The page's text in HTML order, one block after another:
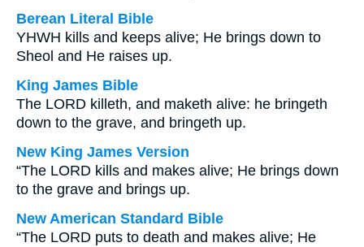
Berean Literal Bible
YHWH kills and keeps alive; He brings down to
Sheol and He raises up.
King James Bible
The LORD killeth, and maketh alive: he bringeth
down to the grave, and bringeth up.
New King James Version
“The LORD kills and makes alive; He brings down
to the grave and brings up.
New American Standard Bible
“The LORD puts to death and makes alive; He